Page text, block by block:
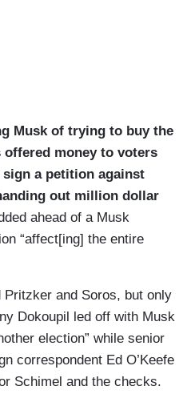
Musk of trying to buy the
money to voters
a petition against
out million dollar
ahead of a Musk
“affect[ing] the entire
Pritzker and Soros, but only
Dokoupil led off with Musk
election” while senior
correspondent Ed O’Keefe
Schimel and the checks.